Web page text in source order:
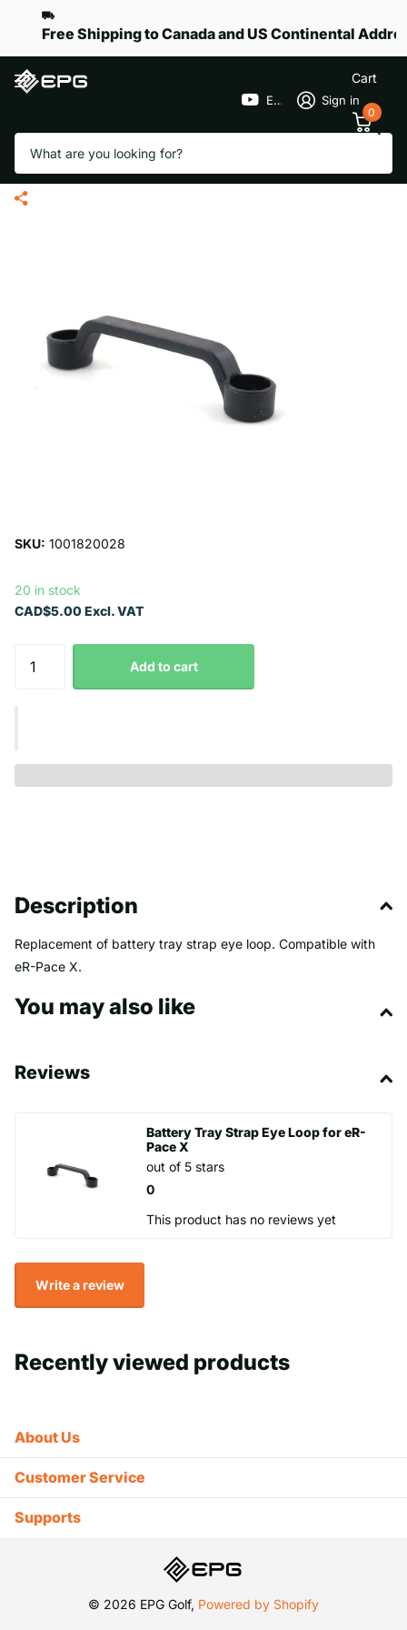
Free Shipping to Canada and US Continental
EPGGolf Sign in
Cart
0
Battery Tray Strap Eye Loop for
eR-Pace X
SKU: 1001820028
20 in stock
CAD$5.00 Excl. VAT
Add to cart
Description
Replacement of battery tray strap eye loop. Compatible with
eR-Pace X.
You may also like
Reviews
Battery Tray Strap Eye Loop for eR-
Pace X
0
out of 5 stars
This product has no reviews yet
Write a review
Recently viewed products
About Us
Customer Service
Supports
© 2026 EPG Golf, Powered by Shopify